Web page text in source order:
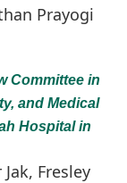
Prayogi
Committee in
and Medical
Hospital in
Fresley